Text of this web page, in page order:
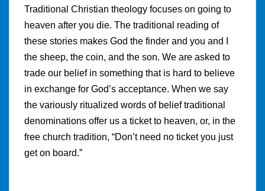
Traditional Christian theology focuses on going to
heaven after you die. The traditional reading of
these stories makes God the finder and you and I
the sheep, the coin, and the son. We are asked to
trade our belief in something that is hard to believe
in exchange for God’s acceptance. When we say
the variously ritualized words of belief traditional
denominations offer us a ticket to heaven, or, in the
free church tradition, “Don’t need no ticket you just
get on board.”